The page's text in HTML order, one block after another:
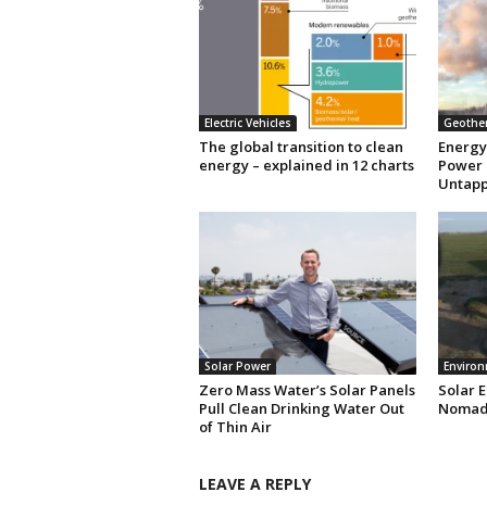
Electric Vehicles
The global transition to clean
energy – explained in 12 charts
Power
Solar Power
Zero Mass Water’s Solar Panels
Pull Clean Drinking Water Out
of Thin Air
Solar
LEAVE A REPLY